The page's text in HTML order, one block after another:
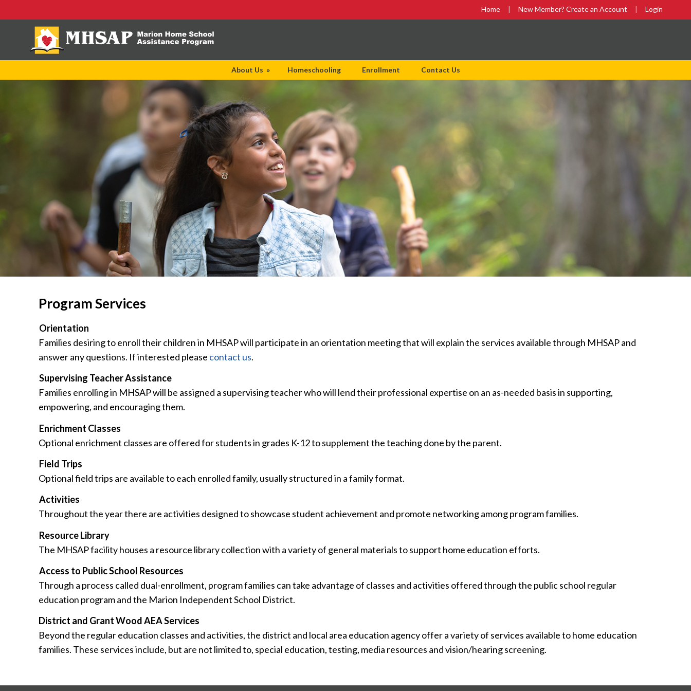
Home New Member? Create an Account Login
About Us » Homeschooling Enrollment Contact Us
Program Services
Orientation
Families desiring to enroll their children in MHSAP will participate in an orientation meeting that will explain the services available through MHSAP and
answer any questions. If interested please contact us.
Supervising Teacher Assistance
Families enrolling in MHSAP will be assigned a supervising teacher who will lend their professional expertise on an as-needed basis in supporting,
empowering, and encouraging them.
Enrichment Classes
Optional enrichment classes are offered for students in grades K-12 to supplement the teaching done by the parent.
Field Trips
Optional field trips are available to each enrolled family, usually structured in a family format.
Activities
Throughout the year there are activities designed to showcase student achievement and promote networking among program families.
Resource Library
The MHSAP facility houses a resource library collection with a variety of general materials to support home education efforts.
Access to Public School Resources
Through a process called dual-enrollment, program families can take advantage of classes and activities offered through the public school regular
education program and the Marion Independent School District.
District and Grant Wood AEA Services
Beyond the regular education classes and activities, the district and local area education agency offer a variety of services available to home education
families. These services include, but are not limited to, special education, testing, media resources and vision/hearing screening.